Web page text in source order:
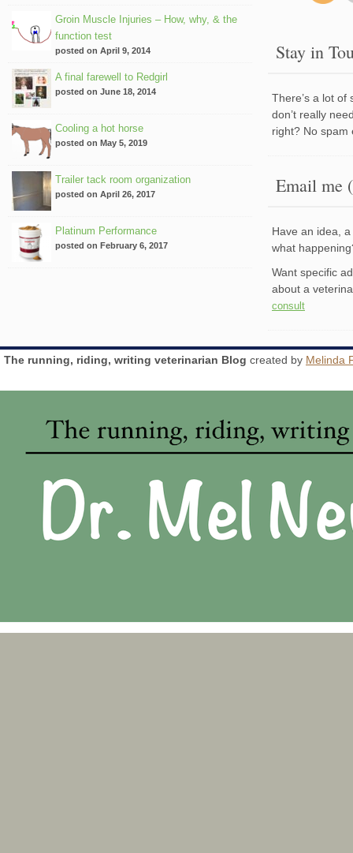
Groin Muscle Injuries – How, why, & the
function test
posted on April 9, 2014
A final farewell to Redgirl
posted on June 18, 2014
Cooling a hot horse
posted on May 5, 2019
Trailer tack room organization
posted on April 26, 2017
Platinum Performance
posted on February 6, 2017
Stay in
There’s a lot
don’t really
right? No spam
Email me
Have an idea,
what
Want specific
about a
consult
The running, riding, writing veterinarian Blog created by Melinda